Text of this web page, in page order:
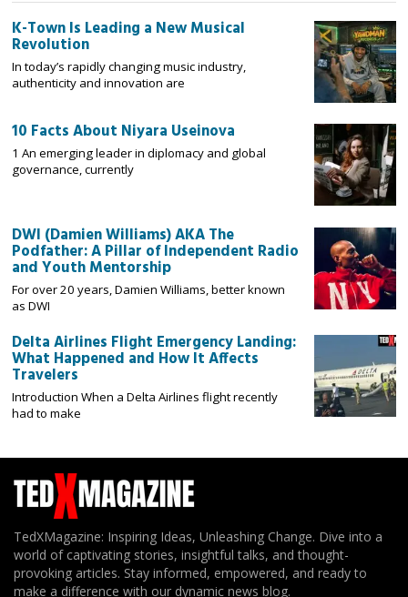
K-Town Is Leading a New Musical
Revolution
In today’s rapidly changing music industry,
authenticity and innovation are
10 Facts About Niyara Useinova
1 An emerging leader in diplomacy and global
governance, currently
DWI (Damien Williams) AKA The
Podfather: A Pillar of Independent Radio
and Youth Mentorship
For over 20 years, Damien Williams, better known
as DWI
Delta Airlines Flight Emergency Landing:
What Happened and How It Affects
Travelers
Introduction When a Delta Airlines flight recently
had to make
TedXMagazine: Inspiring Ideas, Unleashing Change. Dive into a
world of captivating stories, insightful talks, and thought-
provoking articles. Stay informed, empowered, and ready to
make a difference with our dynamic news blog.